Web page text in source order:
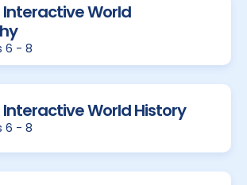
World
6 - 8
World History
6 - 8